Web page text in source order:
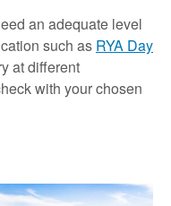
an adequate level
such as RYA Day
at different
with your chosen